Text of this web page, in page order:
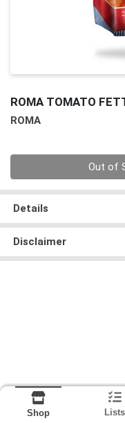
ROMA TOMATO
ROMA
Out of
Details
Disclaimer
Shop Lists